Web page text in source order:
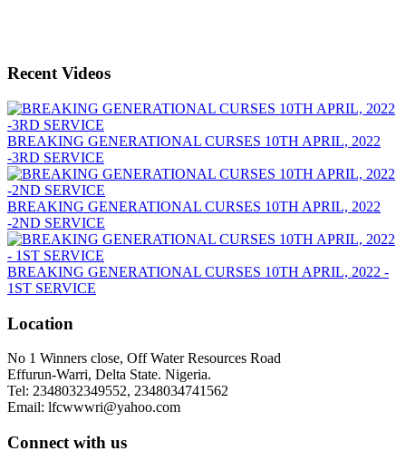
Recent Videos
BREAKING GENERATIONAL CURSES 10TH APRIL, 2022
-3RD SERVICE
BREAKING GENERATIONAL CURSES 10TH APRIL, 2022
-2ND SERVICE
BREAKING GENERATIONAL CURSES 10TH APRIL, 2022 -
1ST SERVICE
Location
No 1 Winners close, Off Water Resources Road
Effurun-Warri, Delta State. Nigeria.
Tel: 2348032349552, 2348034741562
Email: lfcwwwri@yahoo.com
Connect with us